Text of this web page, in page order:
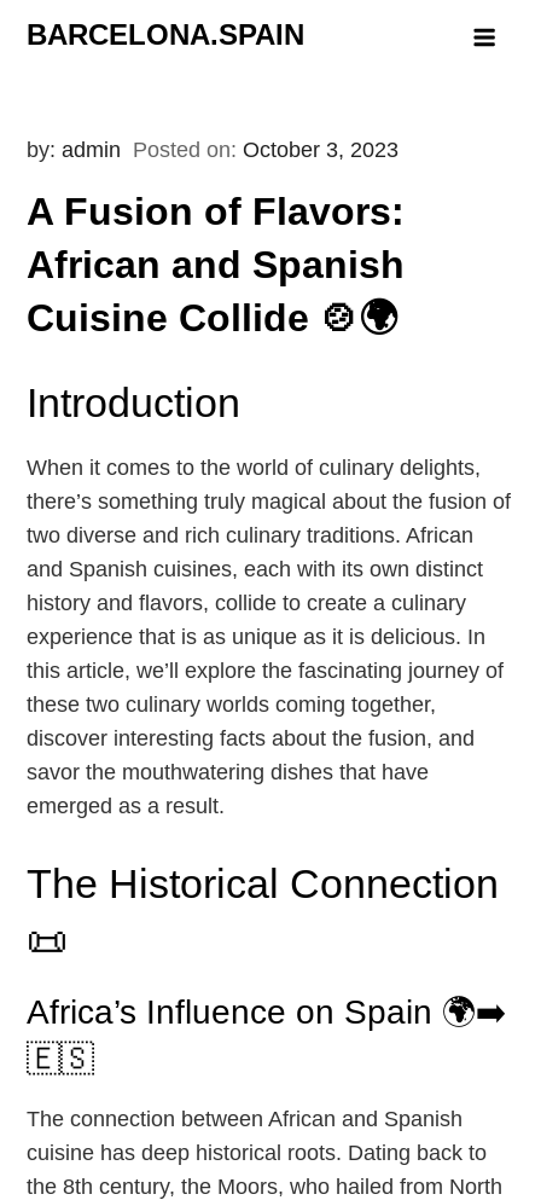
BARCELONA.SPAIN
by:admin Posted on:October 3, 2023
A Fusion of Flavors:
African and Spanish
Cuisine Collide 🍲🌍
Introduction
When it comes to the world of culinary delights,
there’s something truly magical about the fusion of
two diverse and rich culinary traditions. African
and Spanish cuisines, each with its own distinct
history and flavors, collide to create a culinary
experience that is as unique as it is delicious. In
this article, we’ll explore the fascinating journey of
these two culinary worlds coming together,
discover interesting facts about the fusion, and
savor the mouthwatering dishes that have
emerged as a result.
The Historical Connection
📜
Africa’s Influence on Spain 🌍➡️
🇪🇸
The connection between African and Spanish
cuisine has deep historical roots. Dating back to
the 8th century, the Moors, who hailed from North